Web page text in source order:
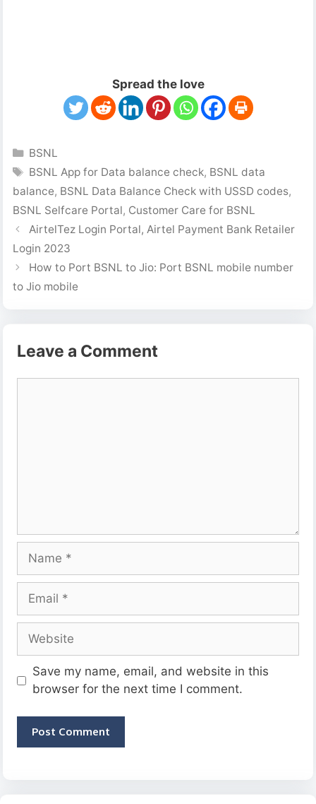
Spread the love
Categories
BSNL
Tags
BSNL App for Data balance check, BSNL data
balance, BSNL Data Balance Check with USSD codes,
BSNL Selfcare Portal, Customer Care for BSNL
AirtelTez Login Portal, Airtel Payment Bank Retailer
Login 2023
How to Port BSNL to Jio: Port BSNL mobile number
to Jio mobile
Leave a Comment
Name
Email
Website
Save my name, email, and website in this
browser for the next time I comment.